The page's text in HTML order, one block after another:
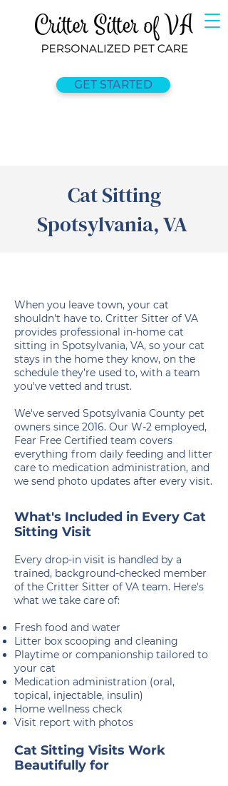
GET STARTED
Cat Sitting
Spotsylvania, VA
When you leave town, your cat
shouldn't have to. Critter Sitter of VA
provides professional in-home cat
sitting in Spotsylvania, VA, so your cat
stays in the home they know, on the
schedule they're used to, with a team
you've vetted and trust.
We've served Spotsylvania County pet
owners since 2016. Our W-2 employed,
Fear Free Certified team covers
everything from daily feeding and litter
care to medication administration, and
we send photo updates after every visit.
What's Included in Every Cat
Sitting Visit
Every drop-in visit is handled by a
trained, background-checked member
of the Critter Sitter of VA team. Here's
what we take care of:
Fresh food and water
Litter box scooping and cleaning
Playtime or companionship tailored to
your cat
Medication administration (oral,
topical, injectable, insulin)
Home wellness check
Visit report with photos
Cat Sitting Visits Work
Beautifully for